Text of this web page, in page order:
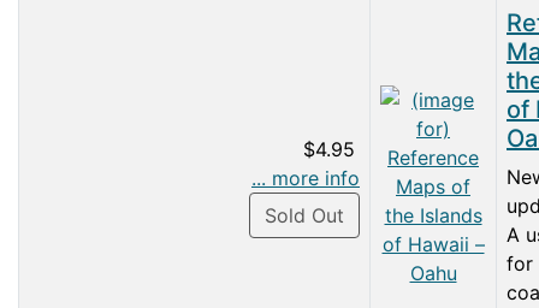
$4.95
... more info
Sold Out
of
A
for